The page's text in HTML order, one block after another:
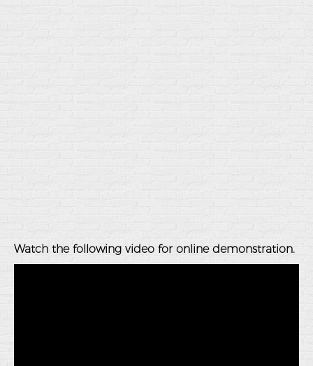
Watch the following video for online demonstration.